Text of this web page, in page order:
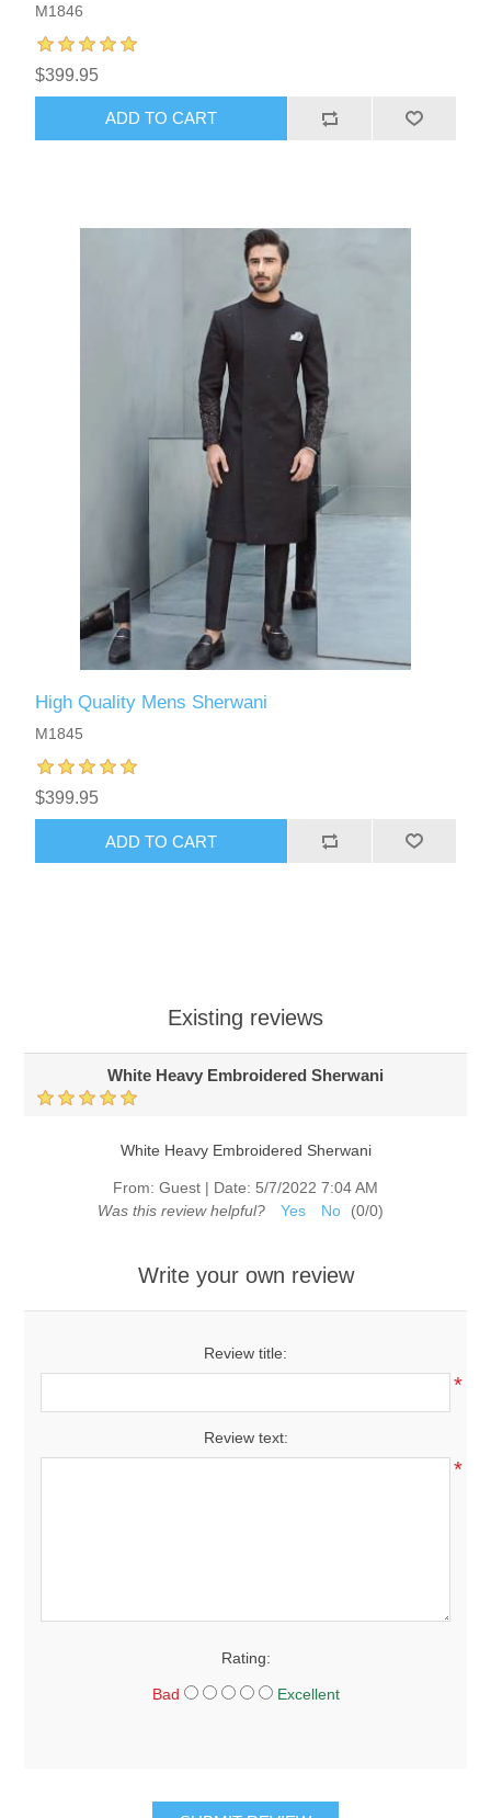
M1846
$399.95
ADD TO CART
High Quality Mens Sherwani
M1845
$399.95
ADD TO CART
Existing reviews
White Heavy Embroidered Sherwani
White Heavy Embroidered Sherwani
From: Guest | Date: 5/7/2022 7:04 AM
Was this review helpful?
Yes No (0/0)
Write your own review
Review title:
*
Review text:
*
Rating:
Bad Excellent